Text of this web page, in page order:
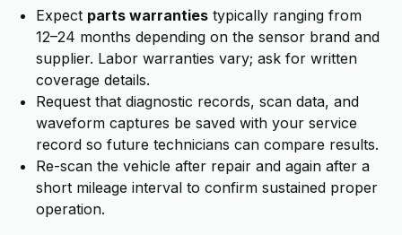
Expect parts warranties typically ranging from
12–24 months depending on the sensor brand and
supplier. Labor warranties vary; ask for written
coverage details.
Request that diagnostic records, scan data, and
waveform captures be saved with your service
record so future technicians can compare results.
Re-scan the vehicle after repair and again after a
short mileage interval to confirm sustained proper
operation.